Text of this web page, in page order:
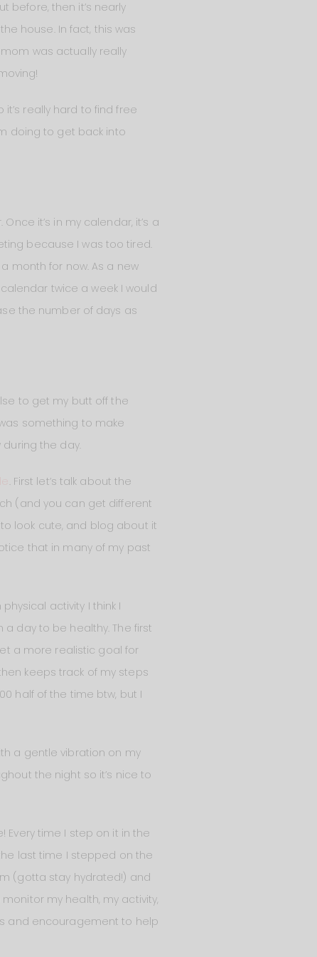
before, then it’s nearly
house. In fact, this was
was actually really
it’s really hard to find free
doing to get back into
it’s in my calendar, it’s a
because I was too tired.
month for now. As a new
twice a week I would
the number of days as
to get my butt off the
something to make
the day.
. First let’s talk about the
(and you can get different
look cute, and blog about it
that in many of my past
activity I think I
day to be healthy. The first
a more realistic goal for
keeps track of my steps
half of the time btw, but I
a gentle vibration on my
the night so it’s nice to
Every time I step on it in the
last time I stepped on the
(gotta stay hydrated!) and
my health, my activity,
and encouragement to help